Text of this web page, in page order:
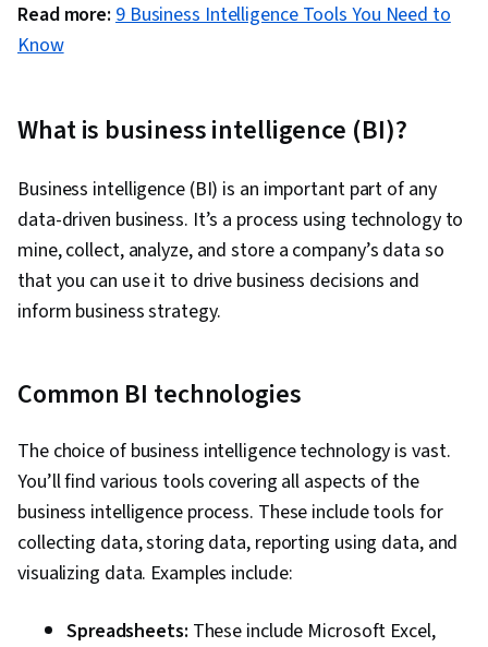
Stakeholder Communications, Data Cleansing,
Ggplot2, SQL, Data Manipulation, Data Quality,
Sample Size Determination, Data Processing,
Python Programming, NumPy, Pandas (Python
Package), Analytical Skills, Scripting, Computer
Driven Decision-Making, Data Visualization
Professional Development, Prompt Engineering
Branding, Generative AI, Google Gemini,
Stakeholder Management, Dashboard, Analysis,
Expectation Management, Quantitative
Research, Problem Solving, Stakeholder
Engagement, Business Analysis, Communication
Communication, Presentations, Web Content
Read more: 9 Business Intelligence Tools You Need to
Know
What is business intelligence (BI)?
Business intelligence (BI) is an important part of any
data-driven business. It’s a process using technology to
mine, collect, analyze, and store a company’s data so
that you can use it to drive business decisions and
inform business strategy.
Common BI technologies
The choice of business intelligence technology is vast.
You’ll find various tools covering all aspects of the
business intelligence process. These include tools for
collecting data, storing data, reporting using data, and
visualizing data. Examples include:
Spreadsheets: These include Microsoft Excel,